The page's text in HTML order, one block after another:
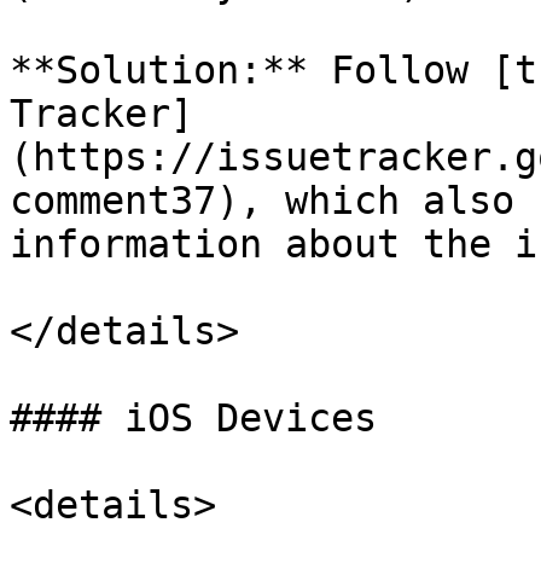
**Solution:** Follow
Tracker]
(https://
comment37), which
information about the
</details>
#### iOS Devices
<details>